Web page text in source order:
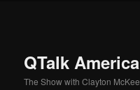
QTalk America
The Show with Clayton McKee